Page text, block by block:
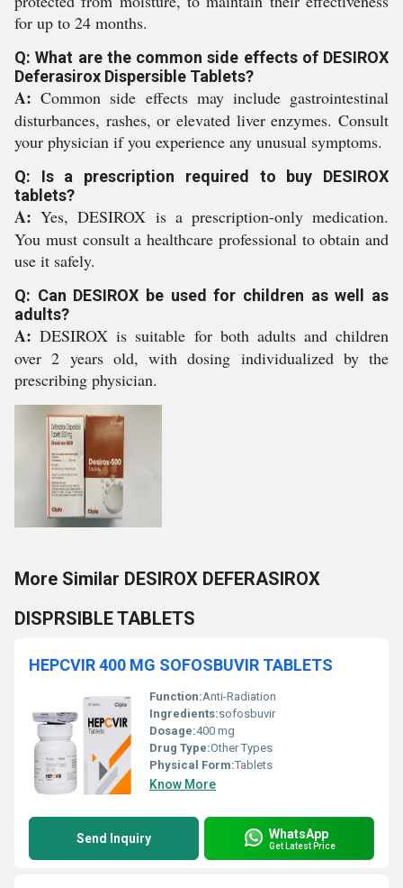
for up to 24 months.
Q: What are the common side effects of DESIROX
Deferasirox Dispersible Tablets?
A: Common side effects may include gastrointestinal
disturbances, rashes, or elevated liver enzymes. Consult
your physician if you experience any unusual symptoms.
Q: Is a prescription required to buy DESIROX
tablets?
A: Yes, DESIROX is a prescription-only medication.
You must consult a healthcare professional to obtain and
use it safely.
Q: Can DESIROX be used for children as well as
adults?
A: DESIROX is suitable for both adults and children
over 2 years old, with dosing individualized by the
prescribing physician.
More Similar DESIROX DEFERASIROX
DISPRSIBLE TABLETS
HEPCVIR 400 MG SOFOSBUVIR TABLETS
Function:Anti-Radiation
Ingredients:sofosbuvir
Dosage:400 mg
Drug Type:Other Types
Physical Form:Tablets
Know More
Send Inquiry WhatsApp
Get Latest Price